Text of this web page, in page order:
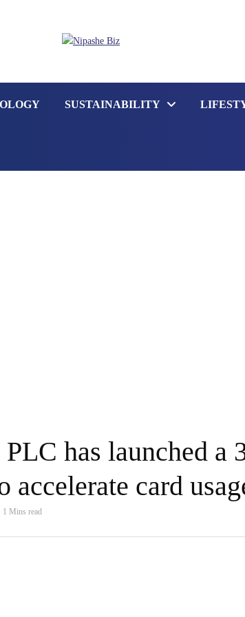
SUSTAINABILITY
has launched a
accelerate card
1 Mins read